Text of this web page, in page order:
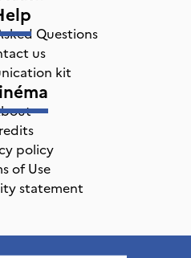
Questions
us
kit
policy
of Use
statement